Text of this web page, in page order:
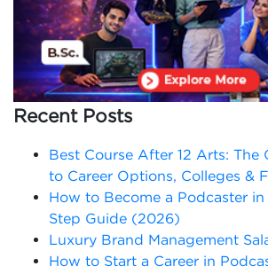
Recent Posts
Best Course After 12 Arts: The
to Career Options, Colleges &
How to Become a Podcaster
Step Guide (2026)
Luxury Brand Management
How to Start a Career in